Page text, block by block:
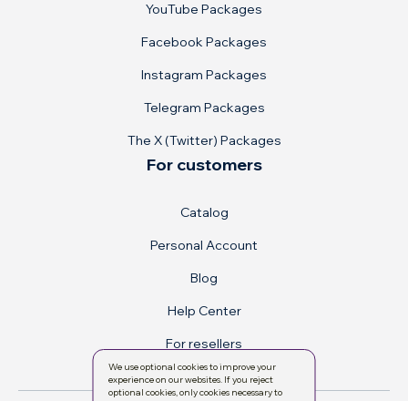
YouTube Packages
Facebook Packages
Instagram Packages
Telegram Packages
The X (Twitter) Packages
For customers
Catalog
Personal Account
Blog
Help Center
For resellers
We use optional cookies to improve your
experience on our websites. If you reject
optional cookies, only cookies necessary to